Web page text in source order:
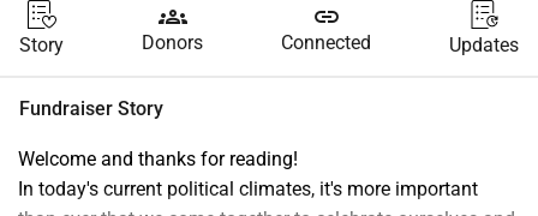
Story
groups
Donors
link
Connected Updates
Fundraiser Story
Welcome and thanks for reading!
In today's current political climates, it's more important